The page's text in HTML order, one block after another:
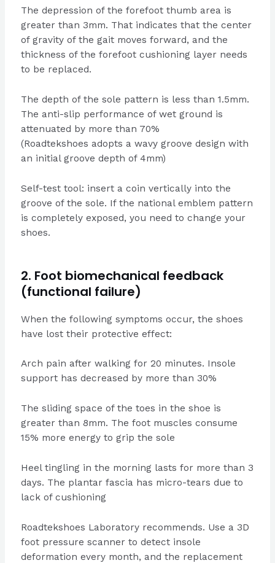
The depression of the forefoot thumb area is
greater than 3mm. That indicates that the center
of gravity of the gait moves forward, and the
thickness of the forefoot cushioning layer needs
to be replaced.
The depth of the sole pattern is less than 1.5mm.
The anti-slip performance of wet ground is
attenuated by more than 70%
(Roadtekshoes adopts a wavy groove design with
an initial groove depth of 4mm)
Self-test tool: insert a coin vertically into the
groove of the sole. If the national emblem pattern
is completely exposed, you need to change your
shoes.
2. Foot biomechanical feedback
(functional failure)
When the following symptoms occur, the shoes
have lost their protective effect:
Arch pain after walking for 20 minutes. Insole
support has decreased by more than 30%
The sliding space of the toes in the shoe is
greater than 8mm. The foot muscles consume
15% more energy to grip the sole
Heel tingling in the morning lasts for more than 3
days. The plantar fascia has micro-tears due to
lack of cushioning
Roadtekshoes Laboratory recommends. Use a 3D
foot pressure scanner to detect insole
deformation every month, and the replacement